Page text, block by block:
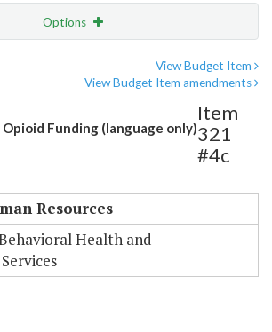
Options
View Budget Item
View Budget Item amendments
Funding (language only)
Item
321
#4c
Resources
Health and